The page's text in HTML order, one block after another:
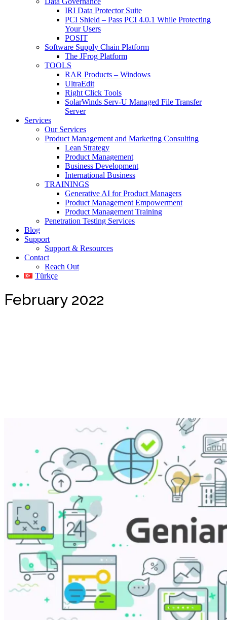
IRI Data Protector Suite
PCI Shield – Pass PCI 4.0.1 While Protecting
Your Users
POSIT
Software Supply Chain Platform
The JFrog Platform
TOOLS
RAR Products – Windows
UltraEdit
Right Click Tools
SolarWinds Serv-U Managed File Transfer
Server
Services
Our Services
Product Management and Marketing Consulting
Lean Strategy
Product Management
Business Development
International Business
TRAININGS
Generative AI for Product Managers
Product Management Empowerment
Product Management Training
Penetration Testing Services
Blog
Support
Support & Resources
Contact
Reach Out
Türkçe
February 2022